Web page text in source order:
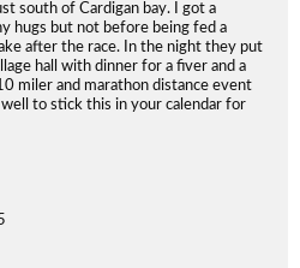
south of Cardigan bay. I got a
hugs but not before being fed a
after the race. In the night they put
hall with dinner for a fiver and a
miler and marathon distance event
to stick this in your calendar for